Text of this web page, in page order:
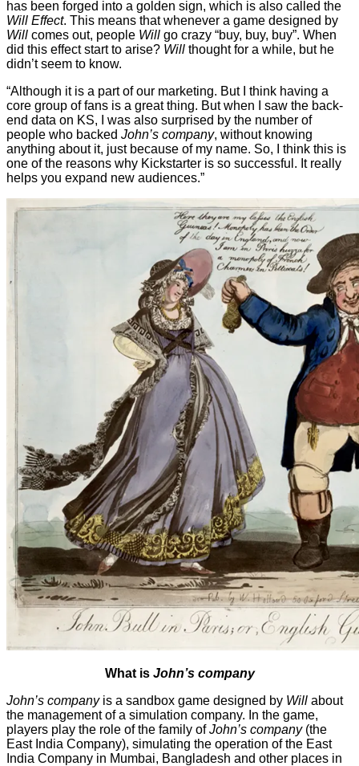
has been forged into a golden sign, which is also called the
Will Effect. This means that whenever a game designed by
Will comes out, people Will go crazy “buy, buy, buy”. When
did this effect start to arise? Will thought for a while, but he
didn’t seem to know.
“Although it is a part of our marketing. But I think having a
core group of fans is a great thing. But when I saw the back-
end data on KS, I was also surprised by the number of
people who backed John’s company, without knowing
anything about it, just because of my name. So, I think this is
one of the reasons why Kickstarter is so successful. It really
helps you expand new audiences.”
What is John’s company
John’s companyis a sandbox game designed by Will about
the management of a simulation company. In the game,
players play the role of the family ofJohn’s company(the
East India Company), simulating the operation of the East
India Company in Mumbai, Bangladesh and other places in